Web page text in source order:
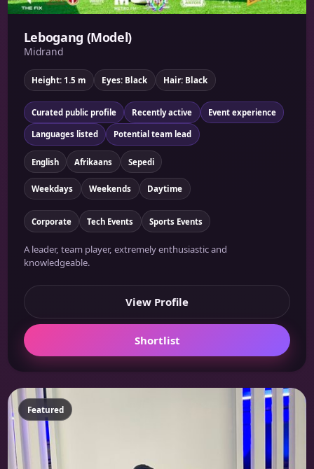
Lebogang (Model)
Midrand
Height: 1.5 m Eyes: Black Hair: Black
Curated public profile Recently active Event experience
Languages listed Potential team lead
English Afrikaans Sepedi
Weekdays Weekends Daytime
Corporate Tech Events Sports Events
A leader, team player, extremely enthusiastic and
knowledgeable.
View Profile
Shortlist
Featured